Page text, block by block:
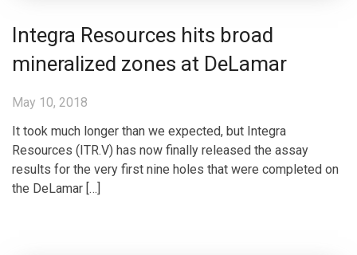
Integra Resources hits broad
mineralized zones at DeLamar
May 10, 2018
It took much longer than we expected, but Integra
Resources (ITR.V) has now finally released the assay
results for the very first nine holes that were completed on
the DeLamar […]